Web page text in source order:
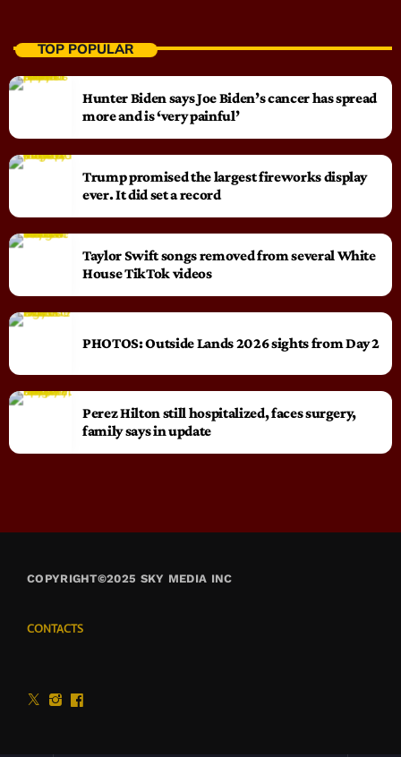
TOP POPULAR
Hunter Biden says Joe Biden’s cancer has spread
more and is ‘very painful’
Trump promised the largest fireworks display
ever. It did set a record
Taylor Swift songs removed from several White
House TikTok videos
PHOTOS: Outside Lands 2026 sights from Day 2
Perez Hilton still hospitalized, faces surgery,
family says in update
COPYRIGHT©2025 SKY MEDIA INC
CONTACTS